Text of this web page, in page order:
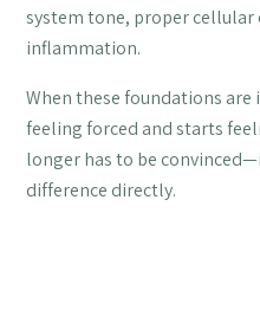
system tone, proper cellular
inflammation.
When these foundations
feeling forced and starts
longer has to be
difference directly.